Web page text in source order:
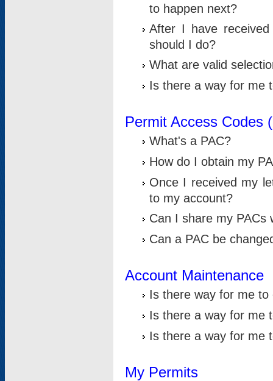
to happen next?
After I have
should I do?
What are valid
Is there a way for me
Permit Access Codes
What's a PAC?
How do I obtain my
Once I received my
to my account?
Can I share my PACs
Can a PAC be
Account Maintenance
Is there way for me
Is there a way for me
Is there a way for me
My Permits